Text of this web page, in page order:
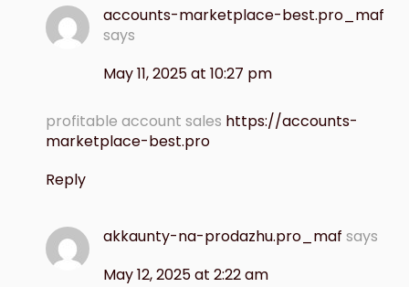
accounts-marketplace-best.pro_maf
says
May 11, 2025 at 10:27 pm
profitable account sales https://accounts-
marketplace-best.pro
Reply
akkaunty-na-prodazhu.pro_maf says
May 12, 2025 at 2:22 am